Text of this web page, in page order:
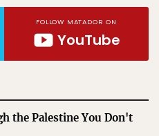
FOLLOW MATADOR ON
YouTube
the Palestine You Don't